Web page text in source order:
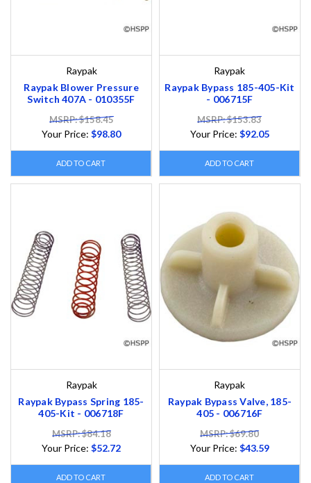
Raypak
Raypak Blower Pressure
Switch 407A - 010355F
MSRP: $158.45
Your Price: $98.80
ADD TO CART
Raypak
Raypak Bypass 185-405-Kit
- 006715F
MSRP: $153.83
Your Price: $92.05
ADD TO CART
Raypak
Raypak Bypass Spring 185-
405-Kit - 006718F
MSRP: $84.18
Your Price: $52.72
ADD TO CART
Raypak
Raypak Bypass Valve, 185-
405 - 006716F
MSRP: $69.80
Your Price: $43.59
ADD TO CART